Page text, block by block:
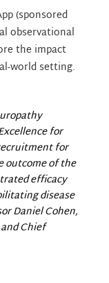
(sponsored
observational
the impact
world setting.
for
for
outcome of the
efficacy
disease
Daniel Cohen,
Chief